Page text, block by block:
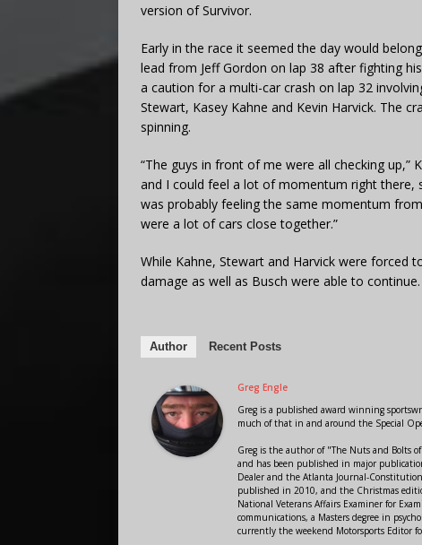
version of Survivor.
Early in the race it seemed the day would
lead from Jeff Gordon on lap 38 after fighting
a caution for a multi-car crash on lap 32
Stewart, Kasey Kahne and Kevin Harvick. The
spinning.
“The guys in front of me were all checking up,”
and I could feel a lot of momentum right there,
was probably feeling the same momentum
were a lot of cars close together.”
While Kahne, Stewart and Harvick were forced
damage as well as Busch were able to continue.
Author Recent Posts
Greg Engle
Greg is a published award winning
much of that in and around the Special
Greg is the author of "The Nuts and Bolts
and has been published in major
Dealer and the Atlanta Journal-
published in 2010, and the Christmas
National Veterans Affairs Examiner for
communications, a Masters degree in
currently the weekend Motorsports Editor